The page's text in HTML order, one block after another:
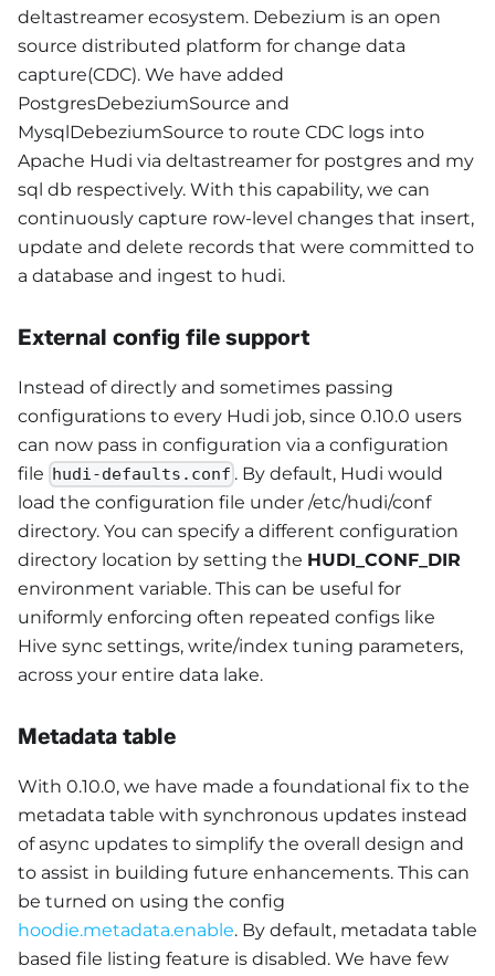
deltastreamer ecosystem. Debezium is an open
source distributed platform for change data
capture(CDC). We have added
PostgresDebeziumSource and
MysqlDebeziumSource to route CDC logs into
Apache Hudi via deltastreamer for postgres and my
sql db respectively. With this capability, we can
continuously capture row-level changes that insert,
update and delete records that were committed to
a database and ingest to hudi.
External config file support
Instead of directly and sometimes passing
configurations to every Hudi job, since 0.10.0 users
can now pass in configuration via a configuration
file hudi-defaults.conf . By default, Hudi would
load the configuration file under /etc/hudi/conf
directory. You can specify a different configuration
directory location by setting the HUDI_CONF_DIR
environment variable. This can be useful for
uniformly enforcing often repeated configs like
Hive sync settings, write/index tuning parameters,
across your entire data lake.
Metadata table
With 0.10.0, we have made a foundational fix to the
metadata table with synchronous updates instead
of async updates to simplify the overall design and
to assist in building future enhancements. This can
be turned on using the config
hoodie.metadata.enable. By default, metadata table
based file listing feature is disabled. We have few